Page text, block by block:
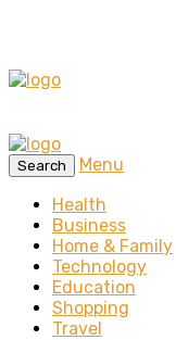
Search
Menu
Health
Business
Home & Family
Technology
Education
Shopping
Travel